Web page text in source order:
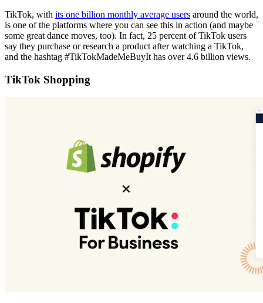
TikTok, with its one billion monthly average users around the world,
is one of the platforms where you can see this in action (and maybe
some great dance moves, too). In fact, 25 percent of TikTok users
say they purchase or research a product after watching a TikTok,
and the hashtag #TikTokMadeMeBuyIt has over 4.6 billion views.
TikTok Shopping